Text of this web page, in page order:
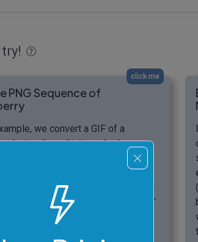
click me
PNG Sequence of
we convert a GIF of a
being dipped into melted
into a PNG frame sequence. We
specific range of 12 frames (from
to 46). Since these frames occur at
the GIF, we activate the "reversed"
mode, which also outputs the PNG
reverse order (from 46 to 35). To